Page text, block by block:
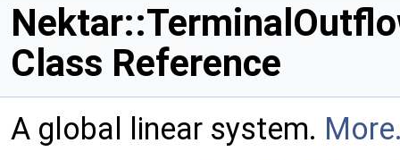
Class Reference
A global linear system.